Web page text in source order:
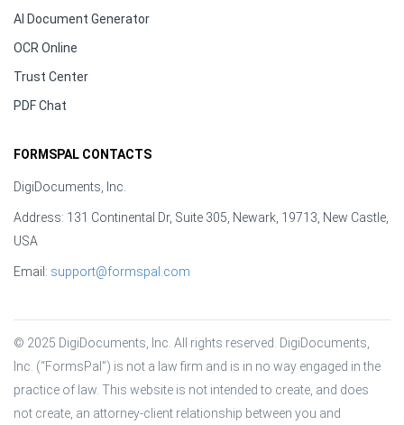
AI Document Generator
OCR Online
Trust Center
PDF Chat
FORMSPAL CONTACTS
DigiDocuments, Inc.
Address: 131 Continental Dr, Suite 305, Newark, 19713, New Castle,
USA
Email: support@formspal.com
© 2025 DigiDocuments, Inc. All rights reserved. DigiDocuments,
Inc. (“FormsPal”) is not a law firm and is in no way engaged in the
practice of law. This website is not intended to create, and does
not create, an attorney-client relationship between you and